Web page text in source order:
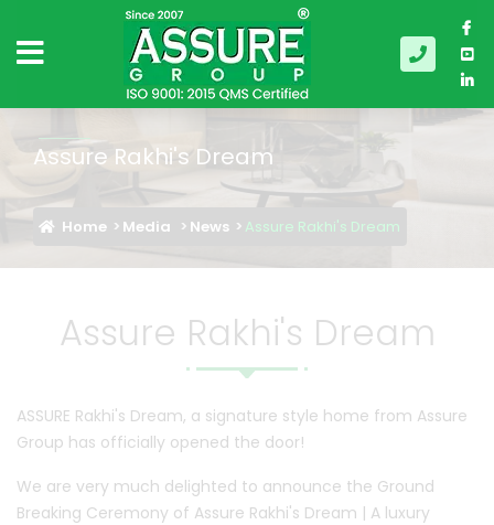
Assure Rakhi's Dream
Home Media News Assure Rakhi's Dream
Assure Rakhi's Dream
ASSURE Rakhi's Dream, a signature style home from Assure
Group has officially opened the door!
We are very much delighted to announce the Ground
Breaking Ceremony of Assure Rakhi's Dream | A luxury